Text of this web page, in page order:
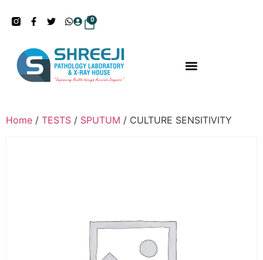
0
Home / TESTS / SPUTUM / CULTURE SENSITIVITY